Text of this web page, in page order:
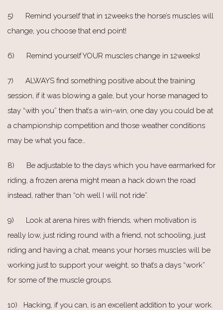
5) Remind yourself that in 12weeks the horse’s muscles will
change, you choose that end point!
6) Remind yourself YOUR muscles change in 12weeks!
7) ALWAYS find something positive about the training
session, if it was blowing a gale, but your horse managed to
stay “with you” then that’s a win-win, one day you could be at
a championship competition and those weather conditions
may be what you face…
8) Be adjustable to the days which you have earmarked for
riding, a frozen arena might mean a hack down the road
instead, rather than “oh well I will not ride”.
9) Look at arena hires with friends, when motivation is
really low, just riding round with a friend, not schooling, just
riding and having a chat, means your horses muscles will be
working just to support your weight, so that’s a days “work”
for some of the muscle groups.
10) Hacking, if you can, is an excellent addition to your work.